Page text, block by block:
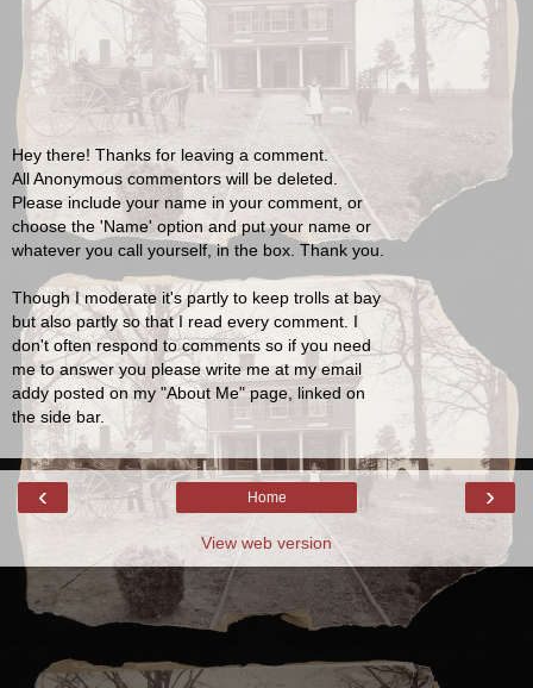
Hey there! Thanks for leaving a comment.
All Anonymous commentors will be deleted.
Please include your name in your comment, or
choose the 'Name' option and put your name or
whatever you call yourself, in the box. Thank you.
Though I moderate it's partly to keep trolls at bay
but also partly so that I read every comment. I
don't often respond to comments so if you need
me to answer you please write me at my email
addy posted on my "About Me" page, linked on
the side bar.
‹ ›
Home
View web version